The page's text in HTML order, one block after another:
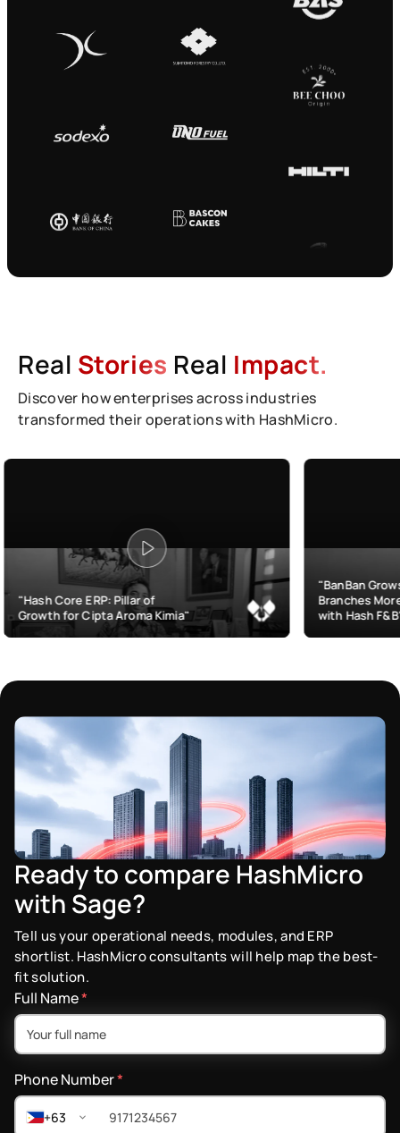
Real Stories Real Impact.
Discover how enterprises across industries
transformed their operations with HashMicro.
Pillar of
Aroma Kimia"
"BanBan Grows & Manages
Branches More Efficiently
with Hash F&B"
Ready to compare HashMicro
with Sage?
Tell us your operational needs, modules, and ERP
shortlist. HashMicro consultants will help map the best-
fit solution.
Full Name*
Phone Number*
+63